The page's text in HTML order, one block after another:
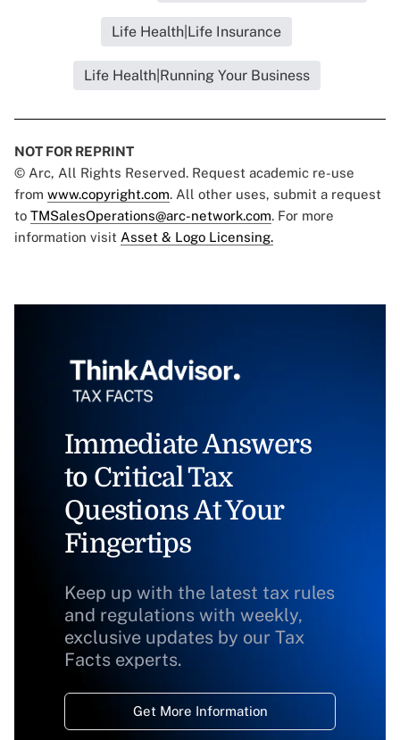
Life Health|Life Insurance
Life Health|Running Your Business
NOT FOR REPRINT
© Arc, All Rights Reserved. Request academic re-use
from www.copyright.com. All other uses, submit a request
to TMSalesOperations@arc-network.com. For more
information visit Asset & Logo Licensing.
Immediate Answers
to Critical Tax
Questions At Your
Fingertips
Keep up with the latest tax rules
and regulations with weekly,
exclusive updates by our Tax
Facts experts.
Get More Information